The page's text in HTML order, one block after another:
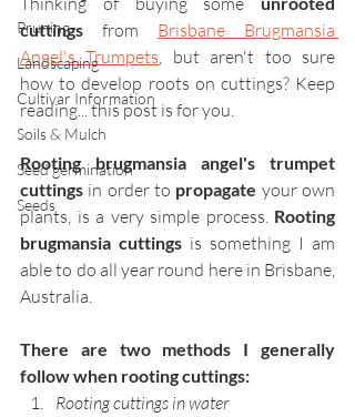
Pruning
Landscaping
Cultivar Information
Soils & Mulch
Seed germination
Seeds
cuttings from Brisbane Brugmansia
Angel's Trumpets, but aren't too sure
how to develop roots on cuttings? Keep
reading... this post is for you.
Rooting brugmansia angel's trumpet
cuttings in order to propagate your own
plants, is a very simple process. Rooting
brugmansia cuttings is something I am
able to do all year round here in Brisbane,
Australia.
There are two methods I generally
follow when rooting cuttings:
Rooting cuttings in water